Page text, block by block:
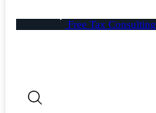
Free Tax Consulting